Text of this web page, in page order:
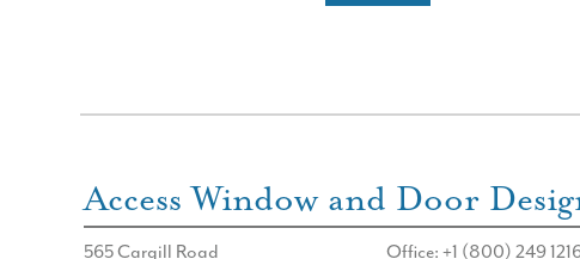
Access Window and Door
565 Cargill Road Office: +1 (800) 249